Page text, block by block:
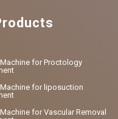
for Proctology
for liposuction
for Vascular Removal